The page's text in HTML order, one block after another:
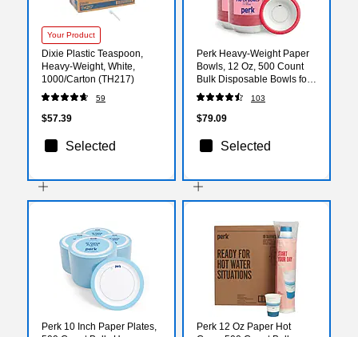
Your Product
Dixie Plastic Teaspoon,
Heavy-Weight, White,
1000/Carton (TH217)
59
$57.39
Selected
Perk Heavy‑Weight Paper
Bowls, 12 Oz, 500 Count
Bulk Disposable Bowls for
Soups, Snacks & Everyday
Meals
103
$79.09
Selected
Perk 10 Inch Paper Plates,
Perk 12 Oz Paper Hot